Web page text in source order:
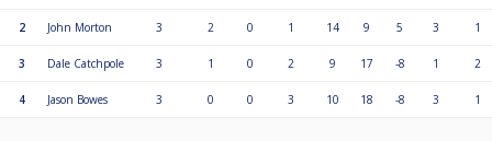
2 John Morton 3 2 0 1 14 9 5 3 1
3 Dale Catchpole 3 1 0 2 9 17 -8 1 2
4 Jason Bowes 3 0 0 3 10 18 -8 3 1